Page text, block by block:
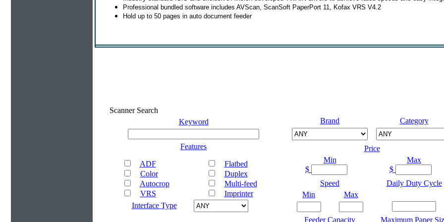
Professional bundled software includes AVScan, ScanSoft PaperPort 11, Kofax VRS V4.2
Hold up to 50 pages in auto document feeder
Scanner Search
Keyword
Features
ADF
Color
Autocrop
VRS
Flatbed
Duplex
Multi-feed
Imprinter
Interface Type
Brand Category
Price
Min
$
Max
$
Speed
Min
Max
Daily Duty Cycle
Feeder Capacity Maximum Paper